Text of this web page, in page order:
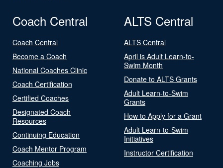
Coach Central
Coach Central
Become a Coach
National Coaches Clinic
Coach Certification
Certified Coaches
Designated Coach
Resources
Continuing Education
Coach Mentor Program
Coaching Jobs
ALTS Central
ALTS Central
April is Adult Learn-to-
Swim Month
Donate to ALTS Grants
Adult Learn-to-Swim
Grants
How to Apply for a Grant
Adult Learn-to-Swim
Initiatives
Instructor Certification